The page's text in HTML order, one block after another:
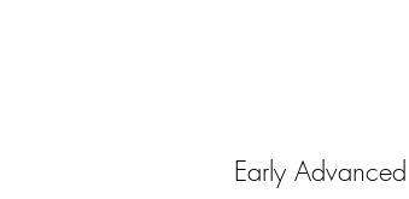
Early Advanced